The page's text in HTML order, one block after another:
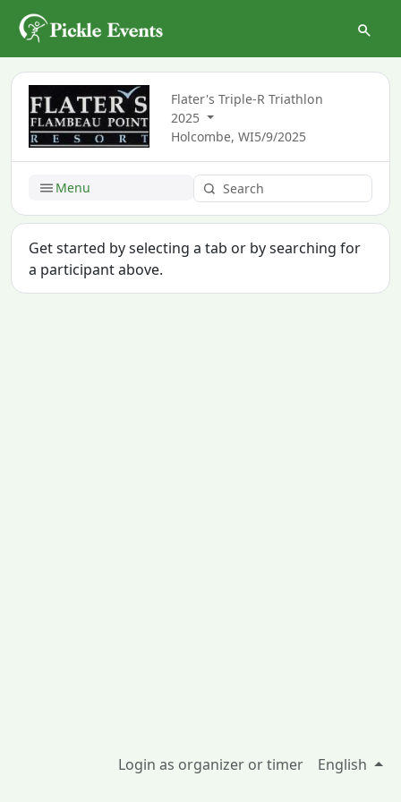
Flater's Triple-R Triathlon
2025
Holcombe, WI5/9/2025
Menu
Get started by selecting a tab or by searching for
a participant above.
Login as organizer or timer English